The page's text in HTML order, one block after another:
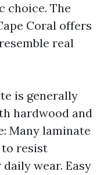
choice. The
Coral offers
real
is generally
hardwood and
Many laminate
to resist
wear. Easy